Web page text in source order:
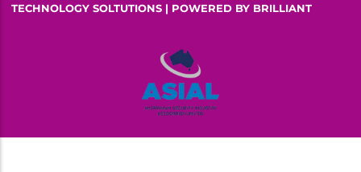
TECHNOLOGY SOLTUTIONS | POWERED BY BRILLIANT